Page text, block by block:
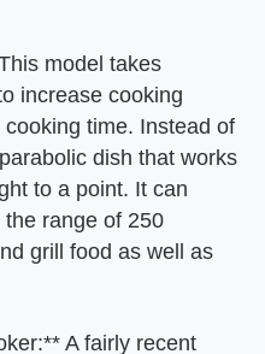
model takes
increase cooking
time. Instead of
dish that works
to a point. It can
range of 250
grill food as well as
A fairly recent